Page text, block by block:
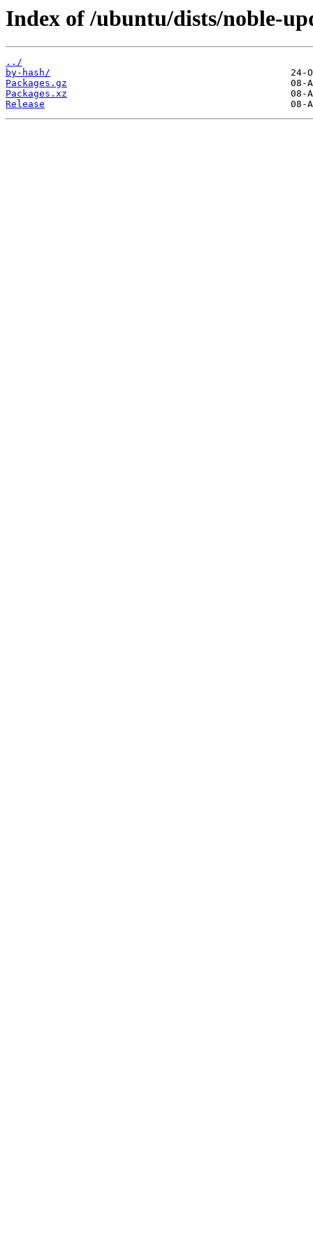
Index of /ubuntu/dists/noble-
../
by-hash/
Packages.gz
Packages.xz
Release